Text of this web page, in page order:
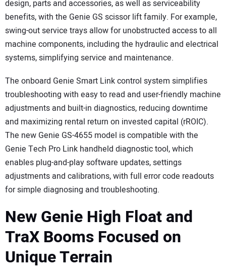
design, parts and accessories, as well as serviceability
benefits, with the Genie GS scissor lift family. For example,
swing-out service trays allow for unobstructed access to all
machine components, including the hydraulic and electrical
systems, simplifying service and maintenance.
The onboard Genie Smart Link control system simplifies
troubleshooting with easy to read and user-friendly machine
adjustments and built-in diagnostics, reducing downtime
and maximizing rental return on invested capital (rROIC).
The new Genie GS-4655 model is compatible with the
Genie Tech Pro Link handheld diagnostic tool, which
enables plug-and-play software updates, settings
adjustments and calibrations, with full error code readouts
for simple diagnosing and troubleshooting.
New Genie High Float and
TraX Booms Focused on
Unique Terrain